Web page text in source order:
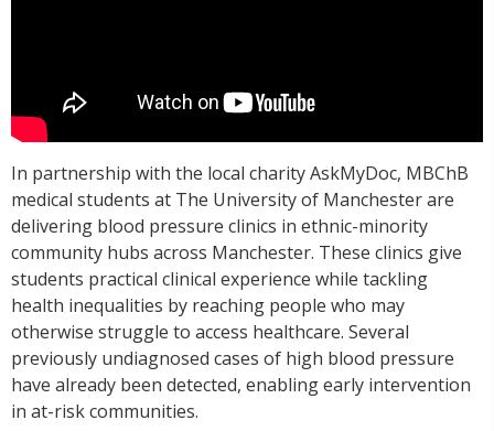
In partnership with the local charity AskMyDoc, MBChB
medical students at The University of Manchester are
delivering blood pressure clinics in ethnic-minority
community hubs across Manchester. These clinics give
students practical clinical experience while tackling
health inequalities by reaching people who may
otherwise struggle to access healthcare. Several
previously undiagnosed cases of high blood pressure
have already been detected, enabling early intervention
in at-risk communities.